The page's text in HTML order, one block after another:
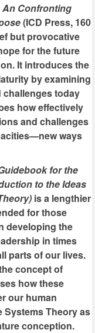
An Confronting
(ICD Press, 160
but provocative
for the future
It introduces the
by examining
today
how effectively
and challenges
ways
for the
to the Ideas
is a lengthier
for those
developing the
in times
parts of our lives.
concept of
how these
our human
Systems Theory as
conception.